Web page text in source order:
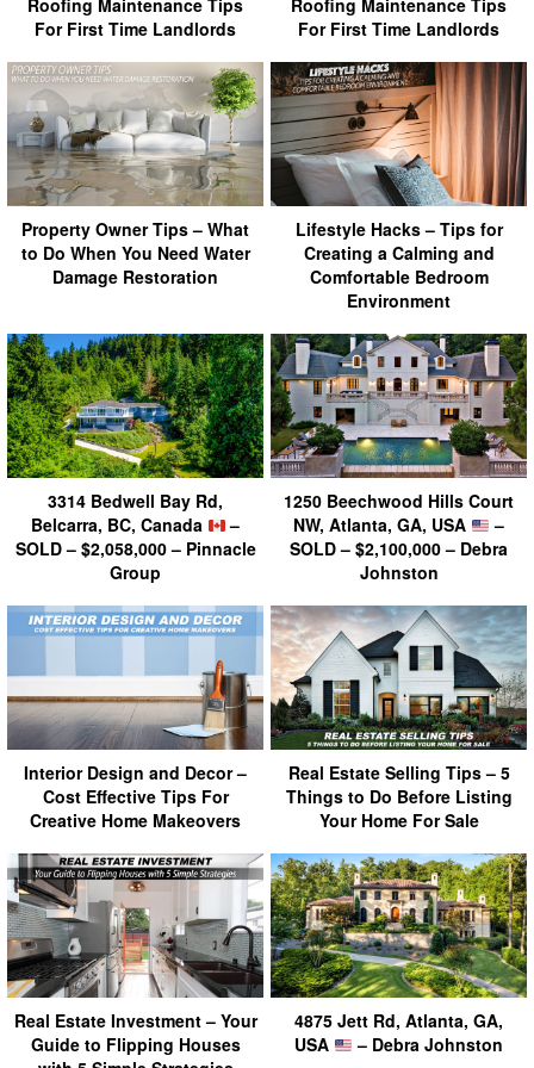
Roofing Maintenance Tips
For First Time Landlords
Roofing Maintenance Tips
For First Time Landlords
Property Owner Tips – What
to Do When You Need Water
Damage Restoration
Lifestyle Hacks – Tips for
Creating a Calming and
Comfortable Bedroom
Environment
3314 Bedwell Bay Rd,
Belcarra, BC, Canada
–
SOLD – $2,058,000 – Pinnacle
Group
1250 Beechwood Hills Court
NW, Atlanta, GA, USA
–
SOLD – $2,100,000 – Debra
Johnston
Interior Design and Decor –
Cost Effective Tips For
Creative Home Makeovers
Real Estate Selling Tips – 5
Things to Do Before Listing
Your Home For Sale
Real Estate Investment – Your
Guide to Flipping Houses
4875 Jett Rd, Atlanta, GA,
USA
– Debra Johnston